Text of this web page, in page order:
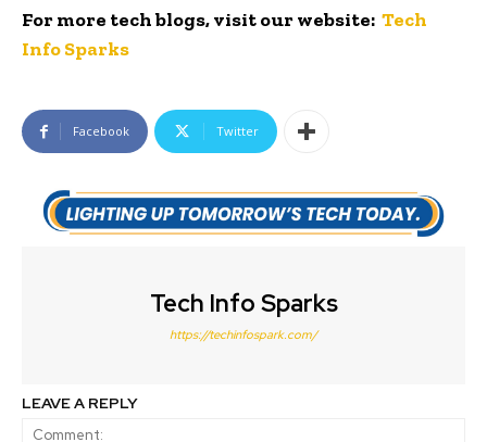
For more tech blogs, visit our website: Tech
Info Sparks
Facebook Twitter
Tech Info Sparks
https://techinfospark.com/
LEAVE A REPLY